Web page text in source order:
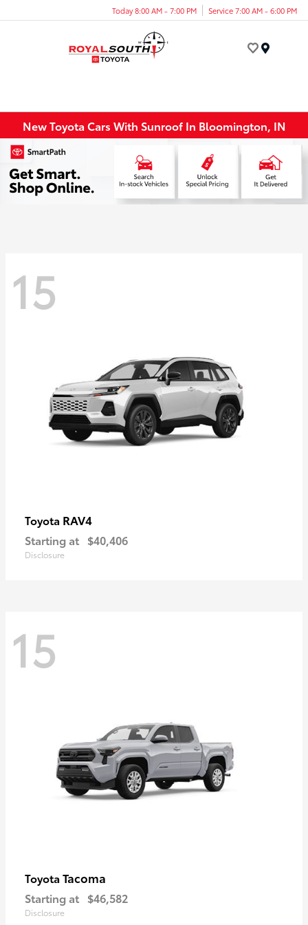
Today 8:00 AM - 7:00 PM Service 7:00 AM - 6:00 PM
New Toyota Cars With Sunroof In Bloomington, IN
15
Toyota RAV4
Starting at $40,406
Disclosure
15
Toyota Tacoma
Starting at $46,582
Disclosure